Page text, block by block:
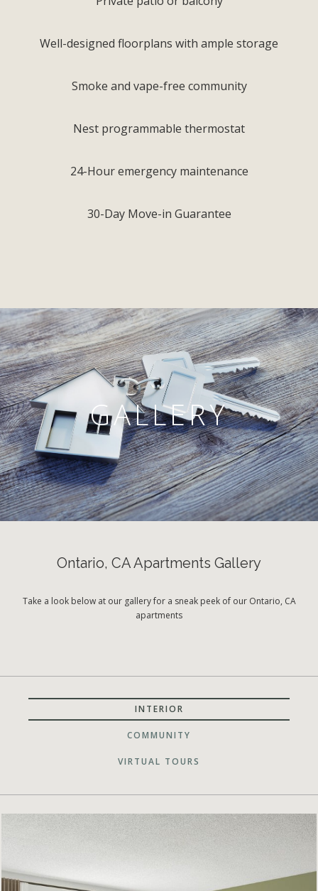
Well-designed floorplans with ample storage
Smoke and vape-free community
Nest programmable thermostat
24-Hour emergency maintenance
30-Day Move-in Guarantee
GALLERY
Ontario, CA Apartments Gallery
Take a look below at our gallery for a sneak peek of our Ontario, CA
apartments
INTERIOR
COMMUNITY
VIRTUAL TOURS